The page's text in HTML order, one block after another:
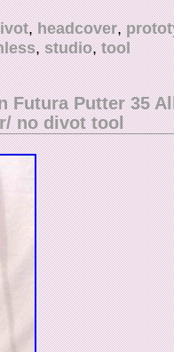
by yourself. Any
“RARE Scotty Cameron
with Divot Tool” is
27, 2018. This item is in
Accessories\Club
and is located in
to United States.
Cameron
Covers
,headcover,
,studio,tool
Futura Putter 35
no divot tool